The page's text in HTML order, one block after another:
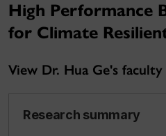
High Performance
for Climate
View Dr. Hua Ge's
Research summary